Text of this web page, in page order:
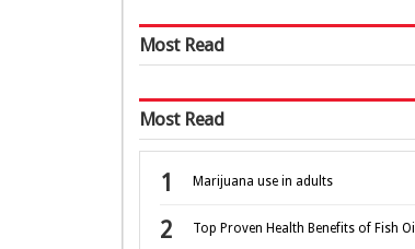
Most Read
Most Read
Marijuana use in adults
Top Proven Health Benefits of Fish Oil